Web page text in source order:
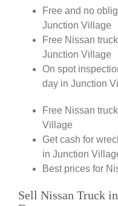
Free and no
Junction Village
Free Nissan
Junction Village
On spot
day in Junction
Free Nissan
Village
Get cash for
in Junction
Best prices for
Sell Nissan Truck